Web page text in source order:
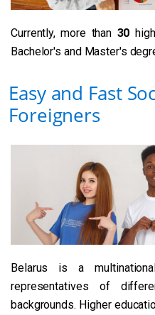
Currently, more than 30
Bachelor's and Master's
Easy and Fast
Foreigners
Belarus is a
representatives of
backgrounds. Higher